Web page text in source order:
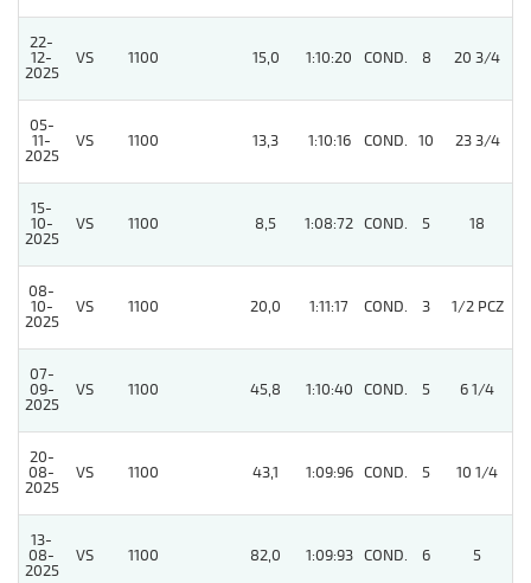
22-
12-
2025
VS 1100 15,0 1:10:20 COND. 8 20 3/4
05-
11-
2025
VS 1100 13,3 1:10:16 COND. 10 23 3/4
15-
10-
2025
VS 1100 8,5 1:08:72 COND. 5 18
08-
10-
2025
VS 1100 20,0 1:11:17 COND. 3 1/2 PCZ
07-
09-
2025
VS 1100 45,8 1:10:40 COND. 5 6 1/4
20-
08-
2025
VS 1100 43,1 1:09:96 COND. 5 10 1/4
13-
08-
2025
VS 1100 82,0 1:09:93 COND. 6 5